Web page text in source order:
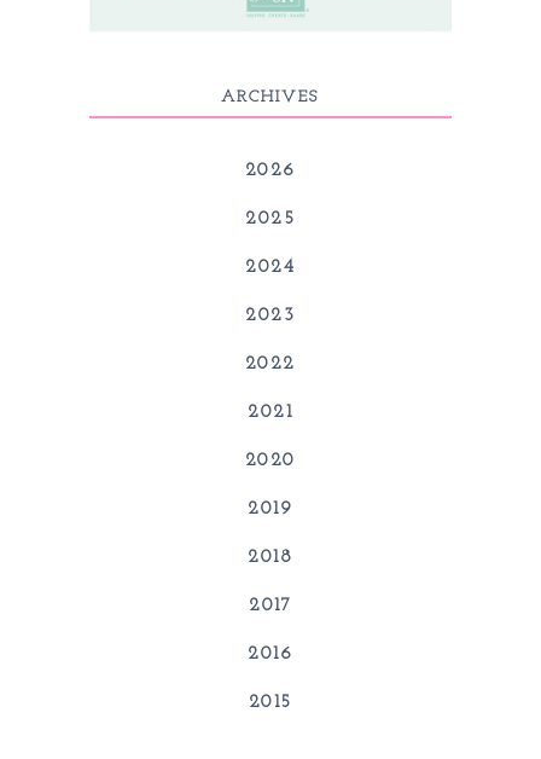
ARCHIVES
2026
2025
2024
2023
2022
2021
2020
2019
2018
2017
2016
2015